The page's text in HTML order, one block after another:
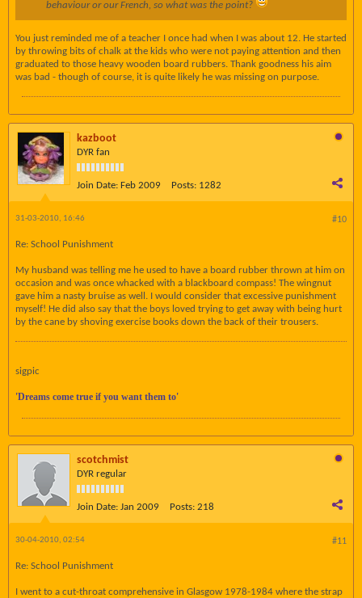
behaviour or our French, so what was the point?
You just reminded me of a teacher I once had when I was about 12. He started
by throwing bits of chalk at the kids who were not paying attention and then
graduated to those heavy wooden board rubbers. Thank goodness his aim
was bad - though of course, it is quite likely he was missing on purpose.
kazboot
DYR fan
Join Date: Feb 2009 Posts: 1282
#10
31-03-2010, 16:46
Re: School Punishment
My husband was telling me he used to have a board rubber thrown at him on
occasion and was once whacked with a blackboard compass! The wingnut
gave him a nasty bruise as well. I would consider that excessive punishment
myself! He did also say that the boys loved trying to get away with being hurt
by the cane by shoving exercise books down the back of their trousers.
sigpic
'Dreams come true if you want them to'
scotchmist
DYR regular
Join Date: Jan 2009 Posts: 218
#11
30-04-2010, 02:54
Re: School Punishment
I went to a cut-throat comprehensive in Glasgow 1978-1984 where the strap